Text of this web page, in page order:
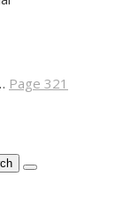
Page 321